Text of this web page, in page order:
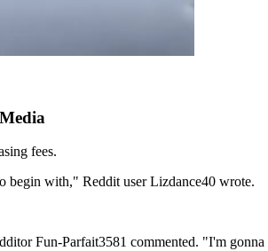
fees.
begin with," Reddit user Lizdance40 wrote.
Fun-Parfait3581 commented. "I'm